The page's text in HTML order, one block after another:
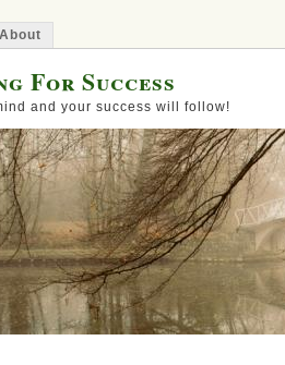
About
For Success
and your success will follow!